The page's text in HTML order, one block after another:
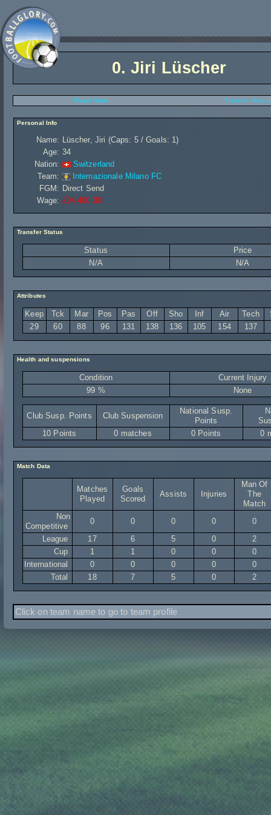
0. Jiri Lüscher
Player Stats Transfer History
Personal Info
Name: Lüscher, Jiri (Caps: 5 / Goals: 1)
Age: 34
Nation:
Switzerland
Team:
Internazionale Milano FC
FGM: Direct Send
Wage: £94 400,00
Transfer Status
Status
Price
N/A
N/A
Attributes
Keep Tck Mar Pos Pas Off Sho Inf Air Tech
29
60 88 96 131 138 136 105 154 137
Health and suspensions
Condition
Current Injury
99 %
None
Club Susp. Points Club Suspension
National Susp.
Points
10 Points
0 matches 0 Points 0
Match Data
Matches
Played
Goals
Scored
Assists Injuries
Man Of
The
Match
Non
Competitive
0 0 0 0
0
League
17 6 5 0
2
Cup
1 1 0 0
0
International
0 0 0 0
0
Total
18 7 5 0 2
Click on team name to go to team profile